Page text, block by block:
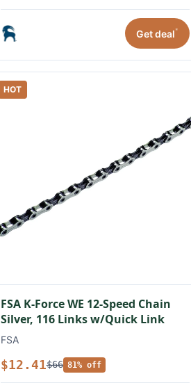
Get deal*
HOT
FSA K-Force WE 12-Speed Chain
Silver, 116 Links w/Quick Link
FSA
$12.41$66 81% off